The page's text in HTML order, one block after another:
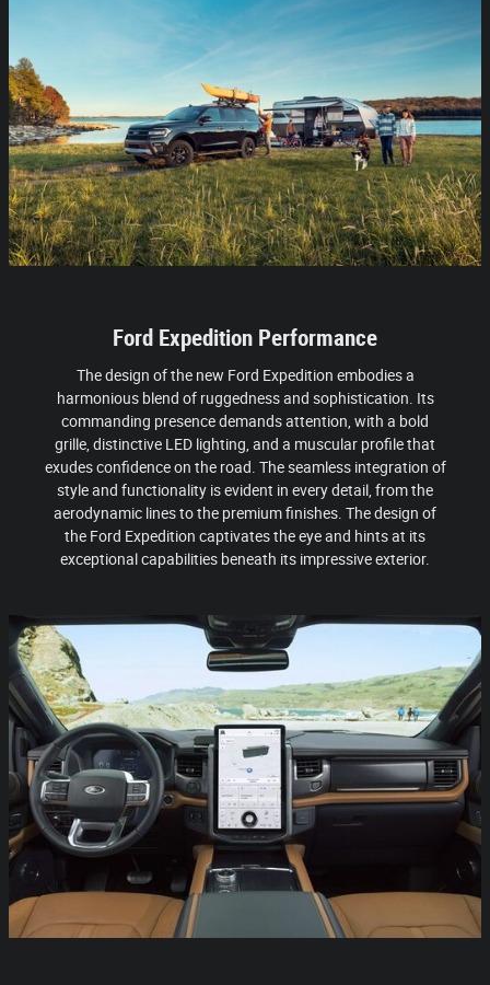
Ford Expedition Performance
The design of the new Ford Expedition embodies a
harmonious blend of ruggedness and sophistication. Its
commanding presence demands attention, with a bold
grille, distinctive LED lighting, and a muscular profile that
exudes confidence on the road. The seamless integration of
style and functionality is evident in every detail, from the
aerodynamic lines to the premium finishes. The design of
the Ford Expedition captivates the eye and hints at its
exceptional capabilities beneath its impressive exterior.